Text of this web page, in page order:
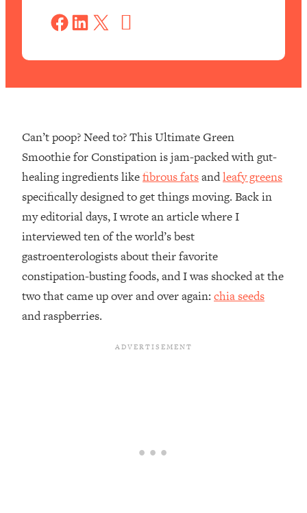
Share on Facebook Share on LinkedIn Share on X
Can’t poop? Need to? This Ultimate Green
Smoothie for Constipation is jam-packed with gut-
healing ingredients likefibrous fatsandleafy greens
specifically designed to get things moving. Back in
my editorial days, I wrote an article where I
interviewed ten of the world’s best
gastroenterologists about their favorite
constipation-busting foods, and I was shocked at the
two that came up over and over again: chia seeds
and raspberries.